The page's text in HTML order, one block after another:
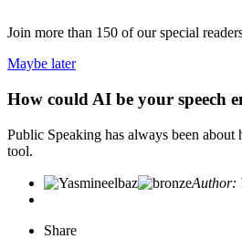
Join more than 150 of our special
Maybe later
How could AI be your speech
Public Speaking has always been
tool.
Author:
Share